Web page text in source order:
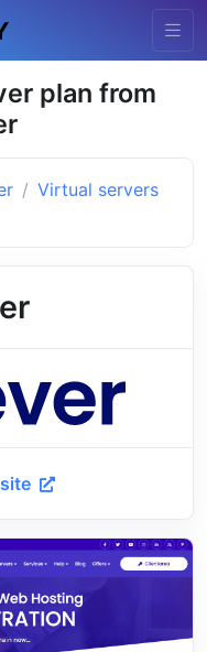
plan from
Virtual servers